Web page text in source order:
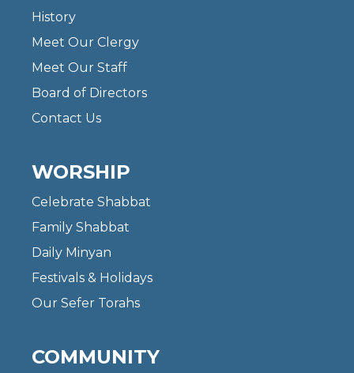
History
Meet Our Clergy
Meet Our Staff
Board of Directors
Contact Us
WORSHIP
Celebrate Shabbat
Family Shabbat
Daily Minyan
Festivals & Holidays
Our Sefer Torahs
COMMUNITY